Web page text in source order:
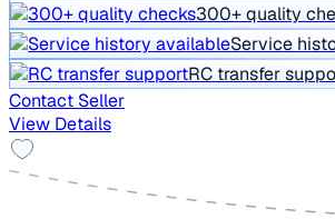
300+ quality
Service
RC transfer
Contact Seller
View Details